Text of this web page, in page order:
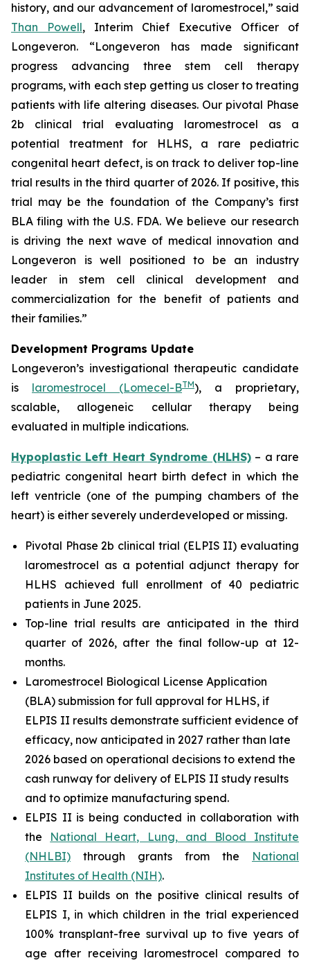
history, and our advancement of laromestrocel,” said
Than Powell, Interim Chief Executive Officer of
Longeveron. “Longeveron has made significant
progress advancing three stem cell therapy
programs, with each step getting us closer to treating
patients with life altering diseases. Our pivotal Phase
2b clinical trial evaluating laromestrocel as a
potential treatment for HLHS, a rare pediatric
congenital heart defect, is on track to deliver top-line
trial results in the third quarter of 2026. If positive, this
trial may be the foundation of the Company’s first
BLA filing with the U.S. FDA. We believe our research
is driving the next wave of medical innovation and
Longeveron is well positioned to be an industry
leader in stem cell clinical development and
commercialization for the benefit of patients and
their families.”
Development Programs Update
Longeveron’s investigational therapeutic candidate
is laromestrocel (Lomecel-BTM), a proprietary,
scalable, allogeneic cellular therapy being
evaluated in multiple indications.
Hypoplastic Left Heart Syndrome (HLHS)– a rare
pediatric congenital heart birth defect in which the
left ventricle (one of the pumping chambers of the
heart) is either severely underdeveloped or missing.
Pivotal Phase 2b clinical trial (ELPIS II) evaluating
laromestrocel as a potential adjunct therapy for
HLHS achieved full enrollment of 40 pediatric
patients in June 2025.
Top-line trial results are anticipated in the third
quarter of 2026, after the final follow-up at 12-
months.
Laromestrocel Biological License Application
(BLA) submission for full approval for HLHS, if
ELPIS II results demonstrate sufficient evidence of
efficacy, now anticipated in 2027 rather than late
2026 based on operational decisions to extend the
cash runway for delivery of ELPIS II study results
and to optimize manufacturing spend.
ELPIS II is being conducted in collaboration with
the National Heart, Lung, and Blood Institute
(NHLBI) through grants from the National
Institutes of Health (NIH).
ELPIS II builds on the positive clinical results of
ELPIS I, in which children in the trial experienced
100% transplant-free survival up to five years of
age after receiving laromestrocel compared to